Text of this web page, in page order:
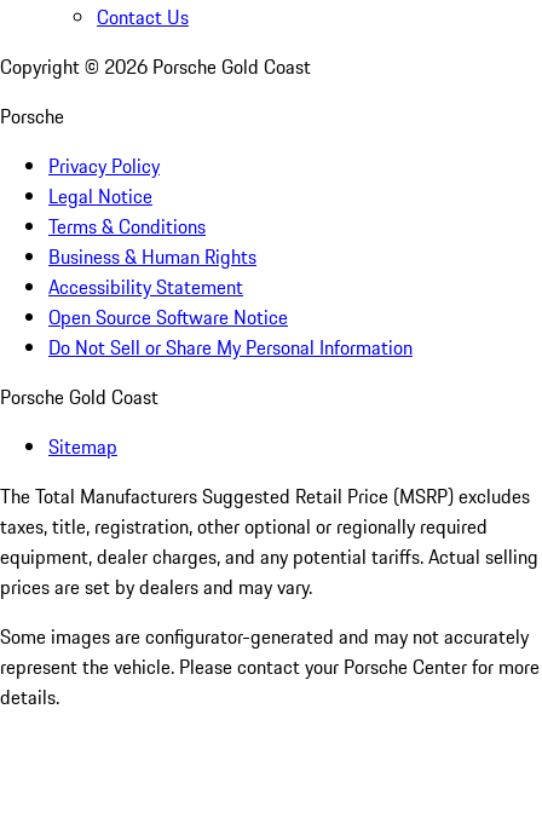
Contact Us
Copyright © 2026 Porsche Gold Coast
Porsche
Privacy Policy
Legal Notice
Terms & Conditions
Business & Human Rights
Accessibility Statement
Open Source Software Notice
Do Not Sell or Share My Personal Information
Porsche Gold Coast
Sitemap
The Total Manufacturers Suggested Retail Price (MSRP) excludes
taxes, title, registration, other optional or regionally required
equipment, dealer charges, and any potential tariffs. Actual selling
prices are set by dealers and may vary.
Some images are configurator-generated and may not accurately
represent the vehicle. Please contact your Porsche Center for more
details.